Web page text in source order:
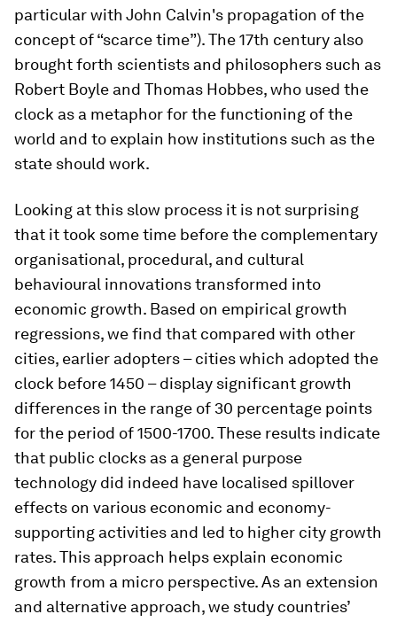
particular with John Calvin's propagation of the
concept of “scarce time”). The 17th century also
brought forth scientists and philosophers such as
Robert Boyle and Thomas Hobbes, who used the
clock as a metaphor for the functioning of the
world and to explain how institutions such as the
state should work.
Looking at this slow process it is not surprising
that it took some time before the complementary
organisational, procedural, and cultural
behavioural innovations transformed into
economic growth. Based on empirical growth
regressions, we find that compared with other
cities, earlier adopters – cities which adopted the
clock before 1450 – display significant growth
differences in the range of 30 percentage points
for the period of 1500-1700. These results indicate
that public clocks as a general purpose
technology did indeed have localised spillover
effects on various economic and economy-
supporting activities and led to higher city growth
rates. This approach helps explain economic
growth from a micro perspective. As an extension
and alternative approach, we study countries’